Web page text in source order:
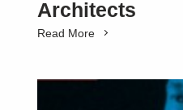
Architects
Read More